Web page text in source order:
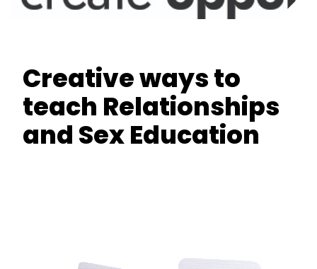
Creative ways to
teach Relationships
and Sex Education